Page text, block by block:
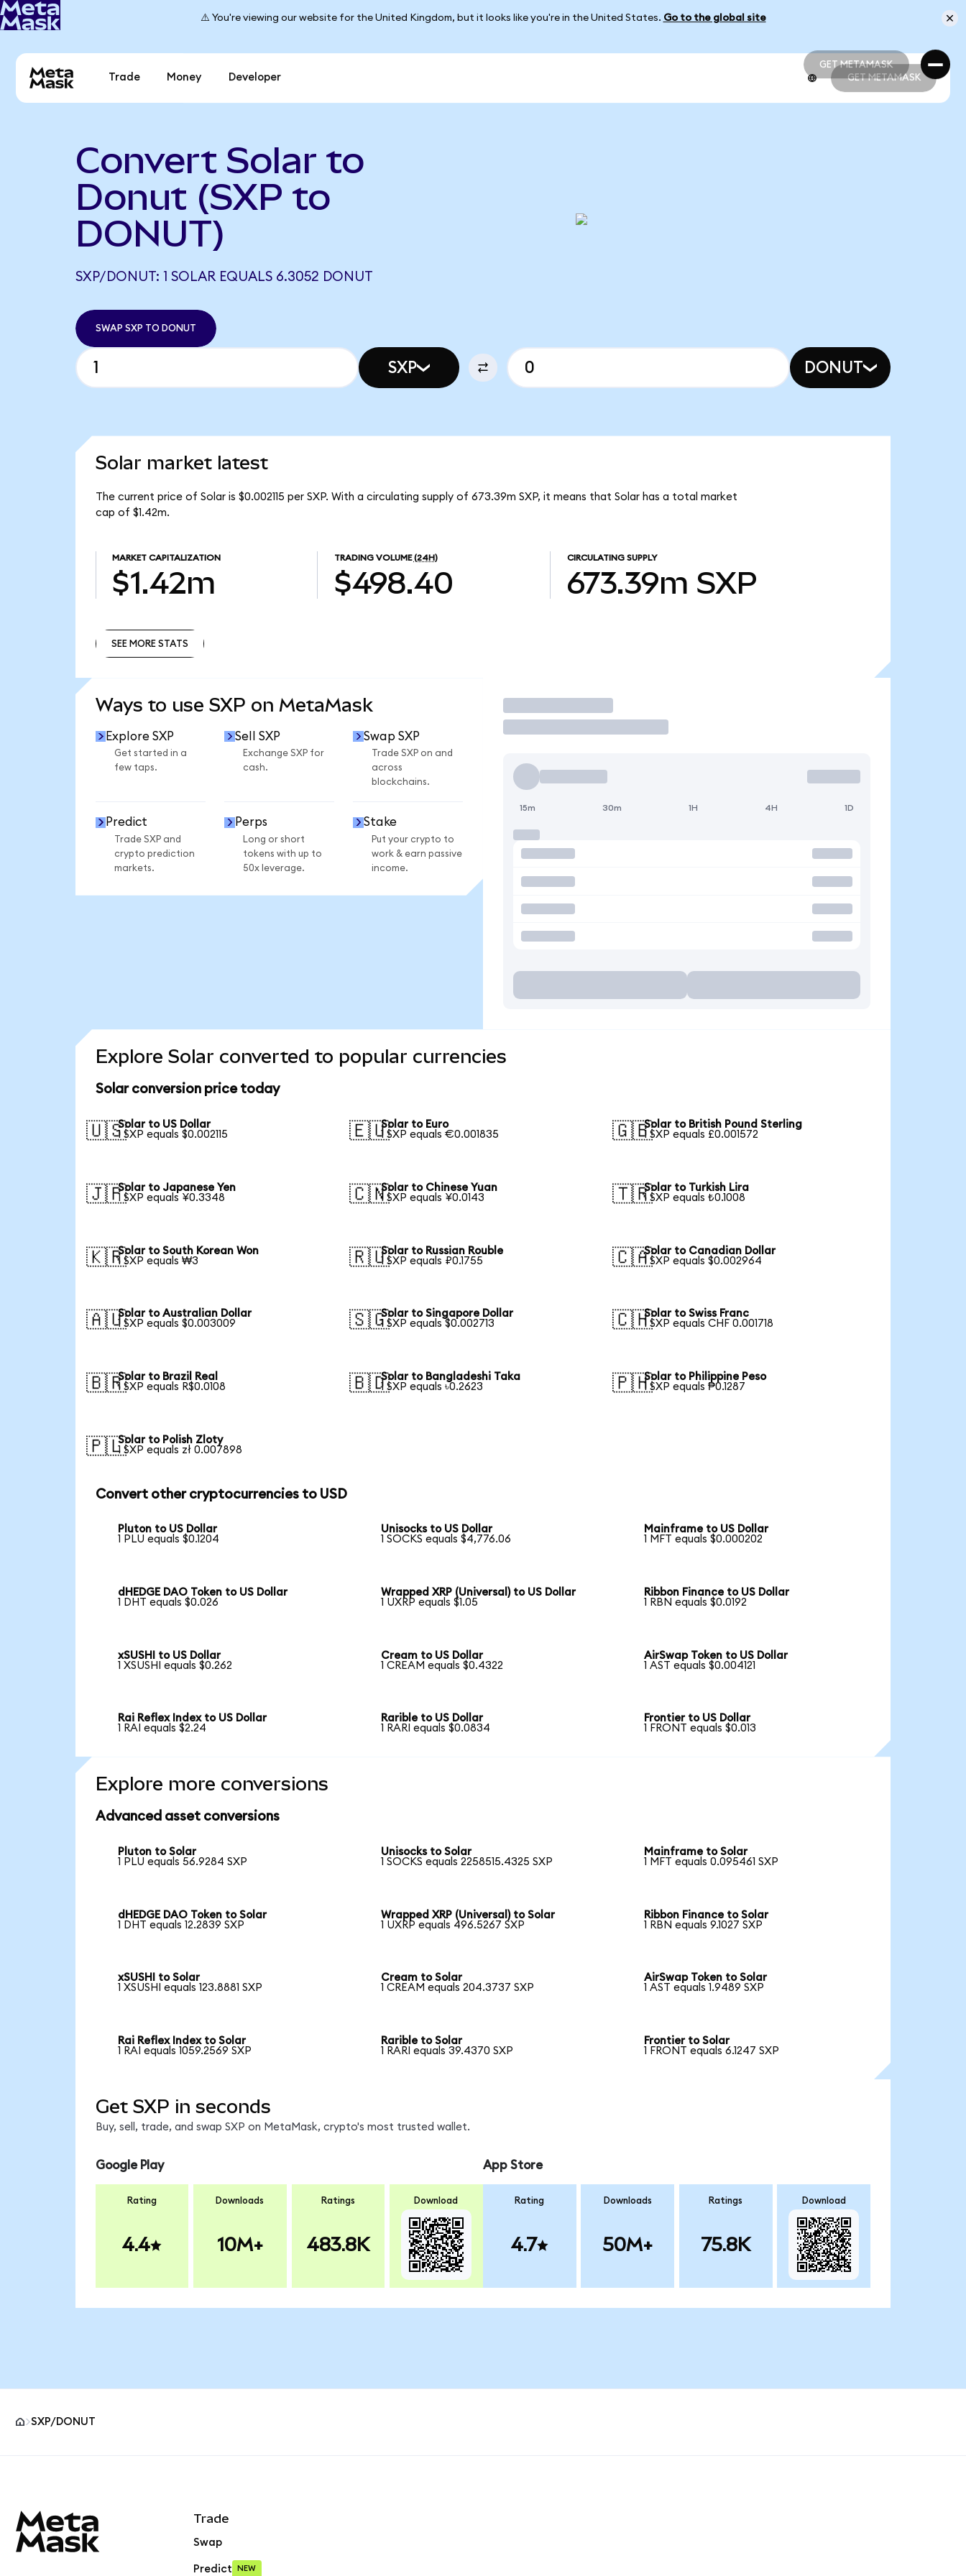
⚠️ You're viewing our website for the United Kingdom, but it looks like you're in the United States. Go to the global site
GET METAMASK
GET METAMASK
Trade Money Developer GET METAMASK
Convert Solar to
Donut (SXP to
DONUT)
SXP/DONUT: 1 SOLAR EQUALS 6.3052 DONUT
SWAP SXP TO DONUT
SXP DONUT
Solar market latest
The current price of Solar is $0.002115 per SXP. With a circulating supply of 673.39m SXP, it means that Solar has a total market
cap of $1.42m.
MARKET CAPITALIZATION
$1.42m
TRADING VOLUME (24H)
$498.40
CIRCULATING SUPPLY
673.39m SXP
SEE MORE STATS
Ways to use SXP on MetaMask
Explore SXP
Get started in a
few taps.
Sell SXP
Exchange SXP for
cash.
Swap SXP
Trade SXP on and
across
blockchains.
Predict
Trade SXP and
crypto prediction
markets.
Perps
Long or short
tokens with up to
50x leverage.
Stake
Put your crypto to
work & earn passive
income.
Trade
15m 30m 1H 4H 1D
Explore Solar converted to popular currencies
Solar conversion price today
🇺🇸Solar to US Dollar
1 SXP equals $0.002115
🇪🇺Solar to Euro
1 SXP equals €0.001835
🇬🇧Solar to British Pound Sterling
1 SXP equals £0.001572
🇯🇵Solar to Japanese Yen
1 SXP equals ¥0.3348
🇨🇳Solar to Chinese Yuan
1 SXP equals ¥0.0143
🇹🇷Solar to Turkish Lira
1 SXP equals ₺0.1008
🇰🇷Solar to South Korean Won
1 SXP equals ₩3
🇷🇺Solar to Russian Rouble
1 SXP equals ₽0.1755
🇨🇦Solar to Canadian Dollar
1 SXP equals $0.002964
🇦🇺Solar to Australian Dollar
1 SXP equals $0.003009
🇸🇬Solar to Singapore Dollar
1 SXP equals $0.002713
🇨🇭Solar to Swiss Franc
1 SXP equals CHF 0.001718
🇧🇷Solar to Brazil Real
1 SXP equals R$0.0108
🇧🇩Solar to Bangladeshi Taka
1 SXP equals ৳0.2623
🇵🇭Solar to Philippine Peso
1 SXP equals ₱0.1287
🇵🇱Solar to Polish Zloty
1 SXP equals zł 0.007898
Convert other cryptocurrencies to USD
Pluton to US Dollar
1 PLU equals $0.1204
Unisocks to US Dollar
1 SOCKS equals $4,776.06
Mainframe to US Dollar
1 MFT equals $0.000202
dHEDGE DAO Token to US Dollar
1 DHT equals $0.026
Wrapped XRP (Universal) to US Dollar
1 UXRP equals $1.05
Ribbon Finance to US Dollar
1 RBN equals $0.0192
xSUSHI to US Dollar
1 XSUSHI equals $0.262
Cream to US Dollar
1 CREAM equals $0.4322
AirSwap Token to US Dollar
1 AST equals $0.004121
Rai Reflex Index to US Dollar
1 RAI equals $2.24
Rarible to US Dollar
1 RARI equals $0.0834
Frontier to US Dollar
1 FRONT equals $0.013
Explore more conversions
Advanced asset conversions
Pluton to Solar
1 PLU equals 56.9284 SXP
Unisocks to Solar
1 SOCKS equals 2258515.4325 SXP
Mainframe to Solar
1 MFT equals 0.095461 SXP
dHEDGE DAO Token to Solar
1 DHT equals 12.2839 SXP
Wrapped XRP (Universal) to Solar
1 UXRP equals 496.5267 SXP
Ribbon Finance to Solar
1 RBN equals 9.1027 SXP
xSUSHI to Solar
1 XSUSHI equals 123.8881 SXP
Cream to Solar
1 CREAM equals 204.3737 SXP
AirSwap Token to Solar
1 AST equals 1.9489 SXP
Rai Reflex Index to Solar
1 RAI equals 1059.2569 SXP
Rarible to Solar
1 RARI equals 39.4370 SXP
Frontier to Solar
1 FRONT equals 6.1247 SXP
Get SXP in seconds
Buy, sell, trade, and swap SXP on MetaMask, crypto's most trusted wallet.
Google Play
Rating
4.4
Downloads
10M+
Ratings
483.8K
Download
App Store
Rating
4.7
Downloads
50M+
Ratings
75.8K
Download
SXP/DONUT
Trade
Swap
Predict NEW